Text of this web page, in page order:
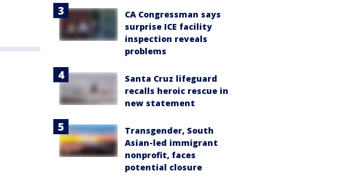
CA Congressman says
surprise ICE facility
inspection reveals
problems
Santa Cruz lifeguard
recalls heroic rescue in
new statement
Transgender, South
Asian-led immigrant
nonprofit, faces
potential closure